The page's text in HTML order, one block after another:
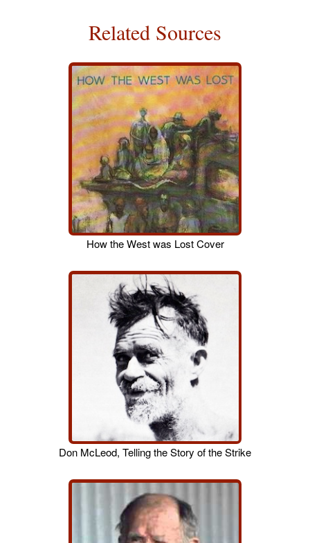
Related Sources
How the West was Lost Cover
Don McLeod, Telling the Story of the Strike